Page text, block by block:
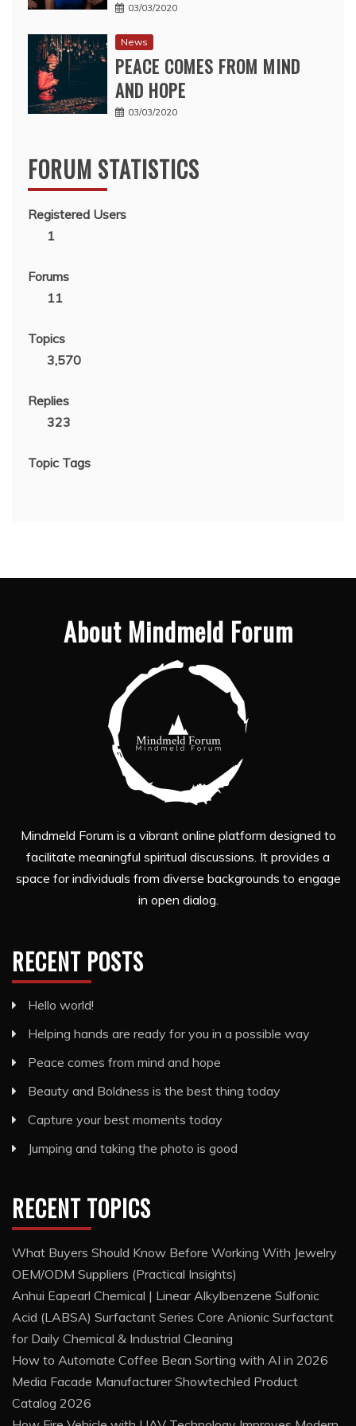
03/03/2020
News
PEACE COMES FROM MIND
AND HOPE
03/03/2020
FORUM STATISTICS
Registered Users
1
Forums
11
Topics
3,570
Replies
323
Topic Tags
About Mindmeld Forum
Mindmeld Forum is a vibrant online platform designed to
facilitate meaningful spiritual discussions. It provides a
space for individuals from diverse backgrounds to engage
in open dialog.
RECENT POSTS
Hello world!
Helping hands are ready for you in a possible way
Peace comes from mind and hope
Beauty and Boldness is the best thing today
Capture your best moments today
Jumping and taking the photo is good
RECENT TOPICS
What Buyers Should Know Before Working With Jewelry
OEM/ODM Suppliers (Practical Insights)
Anhui Eapearl Chemical | Linear Alkylbenzene Sulfonic
Acid (LABSA) Surfactant Series Core Anionic Surfactant
for Daily Chemical & Industrial Cleaning
How to Automate Coffee Bean Sorting with AI in 2026
Media Facade Manufacturer Showtechled Product
Catalog 2026